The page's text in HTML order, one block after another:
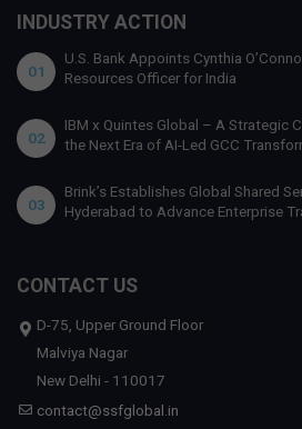
INDUSTRY ACTION
01
U.S. Bank Appoints Cynthia
Resources Officer for India
02
IBM x Quintes Global – A Strategic
the Next Era of AI-Led GCC
03
Brink’s Establishes Global Shared
Hyderabad to Advance Enterprise
CONTACT US
D-75, Upper Ground Floor
Malviya Nagar
New Delhi - 110017
contact@ssfglobal.in